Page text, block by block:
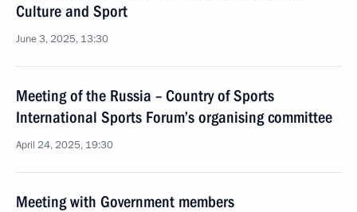
Culture and Sport
June 3, 2025, 13:30
Meeting of the Russia – Country of Sports
International Sports Forum’s organising committee
April 24, 2025, 19:30
Meeting with Government members